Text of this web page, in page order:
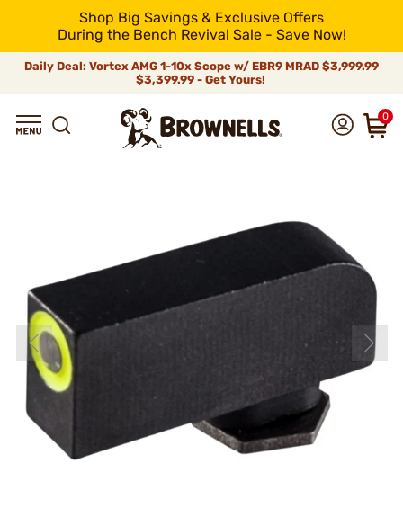
Shop Big Savings & Exclusive Offers
During the Bench Revival Sale - Save Now!
Daily Deal: Vortex AMG 1-10x Scope w/ EBR9 MRAD $3,999.99
$3,399.99 - Get Yours!
0